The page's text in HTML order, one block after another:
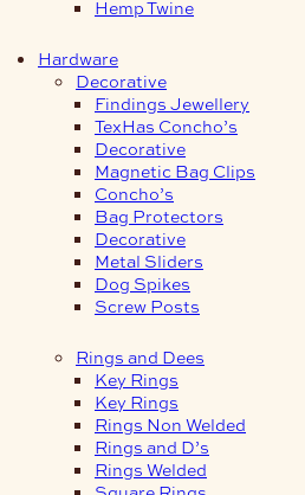
Hemp Twine
Hardware
Decorative
Findings Jewellery
TexHas Concho’s
Decorative
Magnetic Bag Clips
Concho’s
Bag Protectors
Decorative
Metal Sliders
Dog Spikes
Screw Posts
Rings and Dees
Key Rings
Key Rings
Rings Non Welded
Rings and D’s
Rings Welded